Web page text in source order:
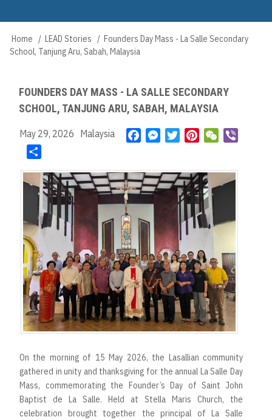
to
main
content
Main
navigation
Breadcrumb
Home LEAD Stories
Founders Day Mass - La Salle Secondary
School, Tanjung Aru, Sabah, Malaysia
FOUNDERS DAY MASS - LA SALLE SECONDARY
SCHOOL, TANJUNG ARU, SABAH, MALAYSIA
May 29, 2026 Malaysia
e
b
o
o
k
M
s
e
g
e
r
t
t
r
t
e
r
e
t
W
a
r
e
On the morning of 15 May 2026, the Lasallian community
gathered in unity and thanksgiving for the annual La Salle Day
Mass, commemorating the Founder’s Day of Saint John
Baptist de La Salle. Held at Stella Maris Church, the
celebration brought together the principal of La Salle